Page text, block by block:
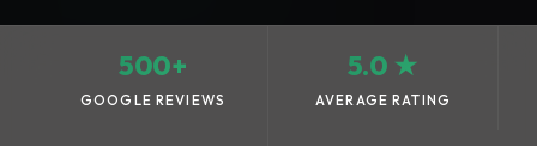
500+
GOOGLE REVIEWS
5.0 ★
AVERAGE RATING